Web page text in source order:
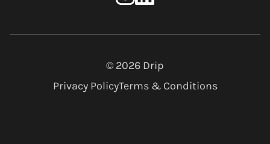
© 2026 Drip
Privacy PolicyTerms & Conditions